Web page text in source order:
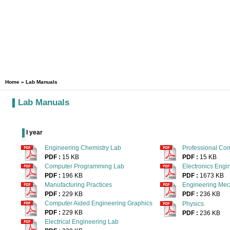
Home » Lab Manuals
Lab Manuals
I year
Engineering Chemistry Lab
PDF : 15 KB
Computer Programming Lab
PDF : 196 KB
Manufacturing Practices
PDF : 229 KB
Computer Aided Engineering Graphics
PDF : 229 KB
Electrical Engineering Lab
Professional
PDF : 15 KB
Electronics
PDF : 1673 KB
Engineering
PDF : 236 KB
Physics
PDF : 236 KB